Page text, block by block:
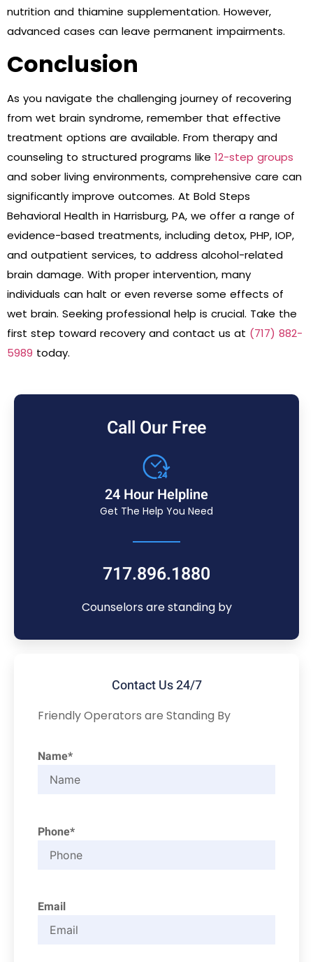
nutrition and thiamine supplementation. However,
advanced cases can leave permanent impairments.
Conclusion
As you navigate the challenging journey of recovering
from wet brain syndrome, remember that effective
treatment options are available. From therapy and
counseling to structured programs like 12-step groups
and sober living environments, comprehensive care can
significantly improve outcomes. At Bold Steps
Behavioral Health in Harrisburg, PA, we offer a range of
evidence-based treatments, including detox, PHP, IOP,
and outpatient services, to address alcohol-related
brain damage. With proper intervention, many
individuals can halt or even reverse some effects of
wet brain. Seeking professional help is crucial. Take the
first step toward recovery and contact us at (717) 882-
5989 today.
Call Our Free
24 Hour Helpline
Get The Help You Need
717.896.1880
Counselors are standing by
Contact Us 24/7
Friendly Operators are Standing By
Name*
Phone*
Email